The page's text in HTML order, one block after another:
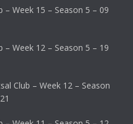
– Week 15 – Season 5 – 09
– Week 12 – Season 5 – 19
Club – Week 12 – Season